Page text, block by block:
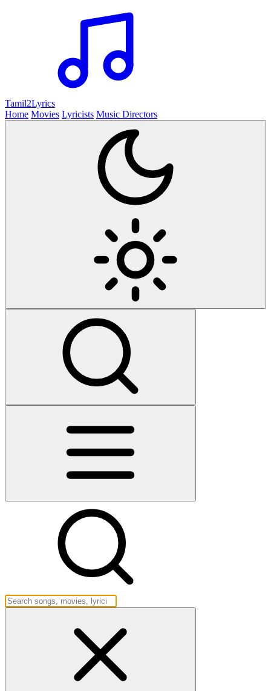
Tamil2Lyrics
Home Movies Lyricists Music Directors